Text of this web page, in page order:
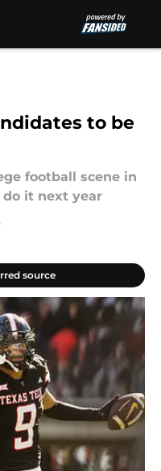
to be
football scene in
do it next year
source